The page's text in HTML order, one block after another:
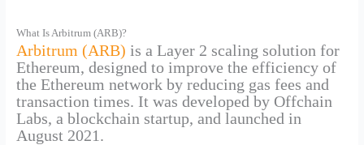
What Is Arbitrum (ARB)?
Arbitrum (ARB) is a Layer 2 scaling solution for
Ethereum, designed to improve the efficiency of
the Ethereum network by reducing gas fees and
transaction times. It was developed by Offchain
Labs, a blockchain startup, and launched in
August 2021.